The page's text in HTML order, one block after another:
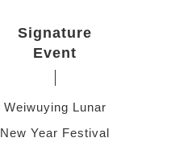
Signature
Event
Weiwuying Lunar
New Year Festival